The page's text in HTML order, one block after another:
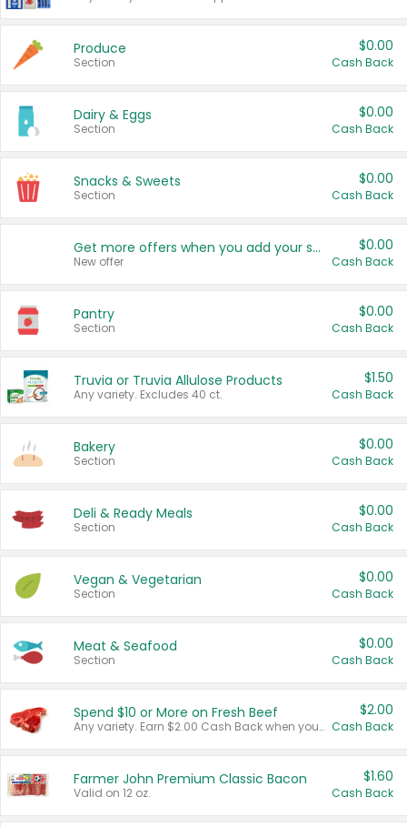
Produce
Section
$0.00
Cash Back
Dairy & Eggs
Section
$0.00
Cash Back
Snacks & Sweets
Section
$0.00
Cash Back
Get more offers when you add your state!
New offer
$0.00
Cash Back
Pantry
Section
$0.00
Cash Back
Truvia or Truvia Allulose Products
Any variety. Excludes 40 ct.
$1.50
Cash Back
Bakery
Section
$0.00
Cash Back
Deli & Ready Meals
Section
$0.00
Cash Back
Vegan & Vegetarian
Section
$0.00
Cash Back
Meat & Seafood
Section
$0.00
Cash Back
Spend $10 or More on Fresh Beef
Any variety. Earn $2.00 Cash Back when you spend $10 or more before tax and after discounts and coupons in one transaction.
$2.00
Cash Back
Farmer John Premium Classic Bacon
Valid on 12 oz.
$1.60
Cash Back